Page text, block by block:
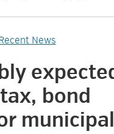
News
bond
municipal